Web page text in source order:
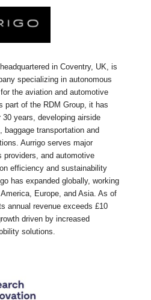
in Coventry, UK, is
specializing in autonomous
the aviation and automotive
part of the RDM Group, it has
years, developing airside
baggage transportation and
Aurrigo serves major
providers, and automotive
efficiency and sustainability
has expanded globally, working
Europe, and Asia. As of
annual revenue exceeds £10
driven by increased
solutions.